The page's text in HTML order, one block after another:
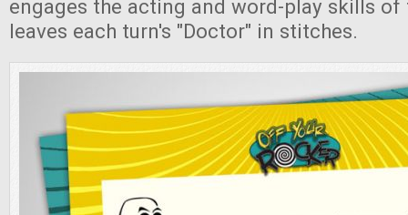
engages the acting and word-play skills of
leaves each turn's "Doctor" in stitches.